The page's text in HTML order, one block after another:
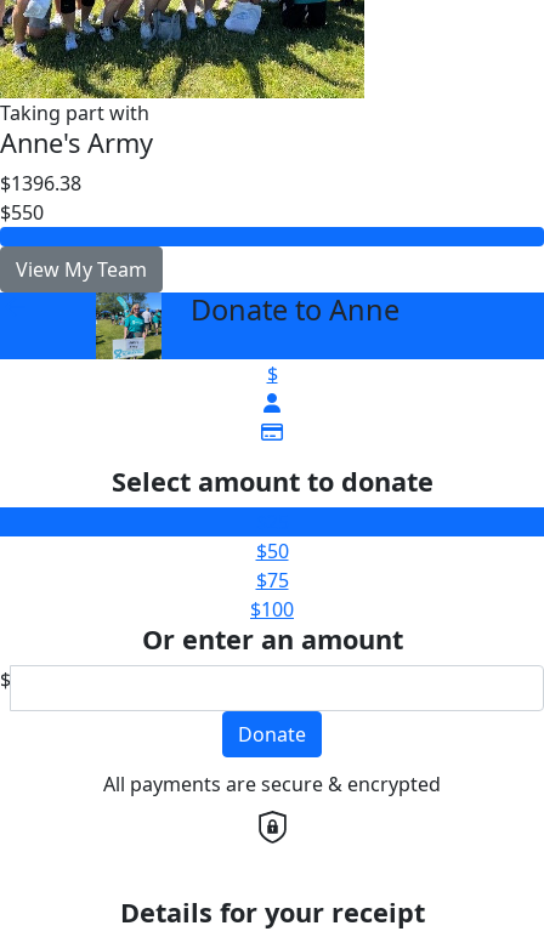
Taking part with
Anne's Army
$1396.38
$550
View My Team
Donate to Anne
$
Select amount to donate
$50
$75
$100
Or enter an amount
$
Donate
All payments are secure & encrypted
Details for your receipt